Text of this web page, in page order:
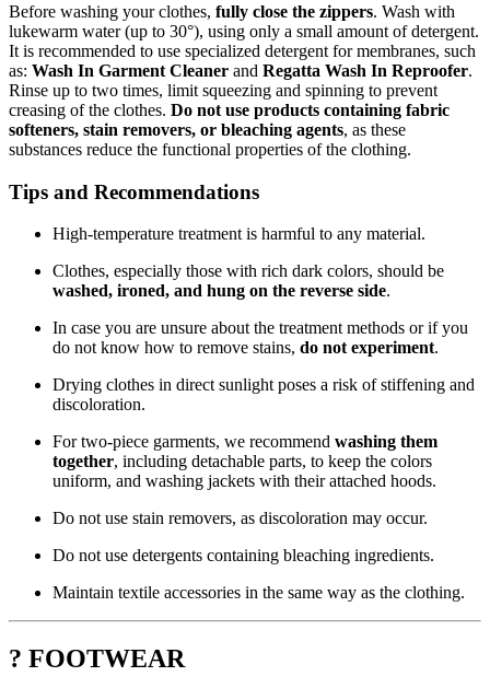
Before washing your clothes, fully close the zippers. Wash with
lukewarm water (up to 30°), using only a small amount of detergent.
It is recommended to use specialized detergent for membranes, such
as: Wash In Garment Cleaner and Regatta Wash In Reproofer.
Rinse up to two times, limit squeezing and spinning to prevent
creasing of the clothes. Do not use products containing fabric
softeners, stain removers, or bleaching agents, as these
substances reduce the functional properties of the clothing.
Tips and Recommendations
High-temperature treatment is harmful to any material.
Clothes, especially those with rich dark colors, should be
washed, ironed, and hung on the reverse side.
In case you are unsure about the treatment methods or if you
do not know how to remove stains, do not experiment.
Drying clothes in direct sunlight poses a risk of stiffening and
discoloration.
For two-piece garments, we recommend washing them
together, including detachable parts, to keep the colors
uniform, and washing jackets with their attached hoods.
Do not use stain removers, as discoloration may occur.
Do not use detergents containing bleaching ingredients.
Maintain textile accessories in the same way as the clothing.
? FOOTWEAR